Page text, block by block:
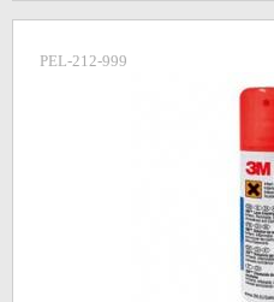
PEL-212-999